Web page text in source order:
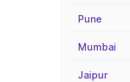
Pune
Mumbai
Jaipur